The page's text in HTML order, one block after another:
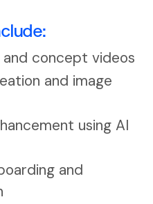
concept videos
and image
using AI
and